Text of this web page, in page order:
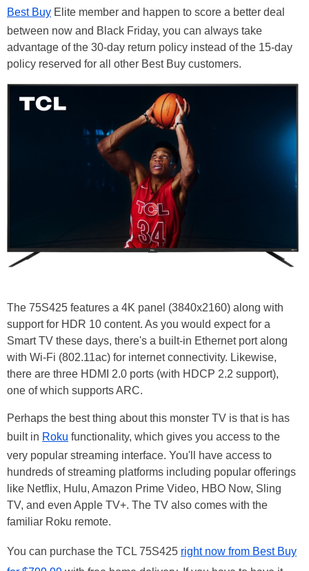
Best Buy Elite member and happen to score a better deal
between now and Black Friday, you can always take
advantage of the 30-day return policy instead of the 15-day
policy reserved for all other Best Buy customers.
The 75S425 features a 4K panel (3840x2160) along with
support for HDR 10 content. As you would expect for a
Smart TV these days, there's a built-in Ethernet port along
with Wi-Fi (802.11ac) for internet connectivity. Likewise,
there are three HDMI 2.0 ports (with HDCP 2.2 support),
one of which supports ARC.
Perhaps the best thing about this monster TV is that is has
built in Roku functionality, which gives you access to the
very popular streaming interface. You'll have access to
hundreds of streaming platforms including popular offerings
like Netflix, Hulu, Amazon Prime Video, HBO Now, Sling
TV, and even Apple TV+. The TV also comes with the
familiar Roku remote.
You can purchase the TCL 75S425 right now from Best Buy